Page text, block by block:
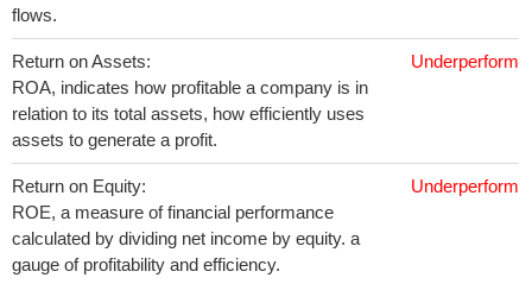
flows.
Return on Assets:
ROA, indicates how profitable a company is in
relation to its total assets, how efficiently uses
assets to generate a profit.
Underperform
Return on Equity:
ROE, a measure of financial performance
calculated by dividing net income by equity. a
gauge of profitability and efficiency.
Underperform